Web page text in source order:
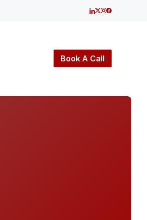
Book A Call